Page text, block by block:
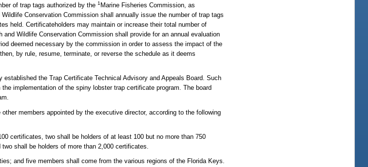
of trap tags authorized by the1 Marine Fisheries Commission, as
Conservation Commission shall annually issue the number of trap tags
held. Certificateholders may maintain or increase their total number of
Wildlife Conservation Commission shall provide for an annual evaluation
deemed necessary by the commission in order to assess the impact of the
by rule, resume, terminate, or reverse the schedule as it deems
the Trap Certificate Technical Advisory and Appeals Board. Such
implementation of the spiny lobster trap certificate program. The board
members appointed by the executive director, according to the following
certificates, two shall be holders of at least 100 but no more than 750
shall be holders of more than 2,000 certificates.
and five members shall come from the various regions of the Florida Keys.